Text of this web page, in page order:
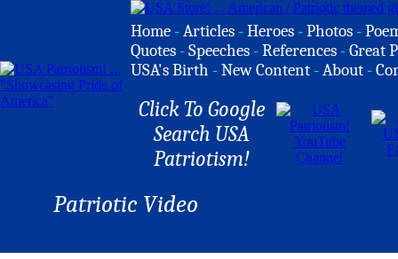
Home -Articles -Heroes -Photos -
Quotes -Speeches -References -Great
USA's Birth -New Content -About -
Click To Google
Search USA
Patriotism!
Patriotic Video